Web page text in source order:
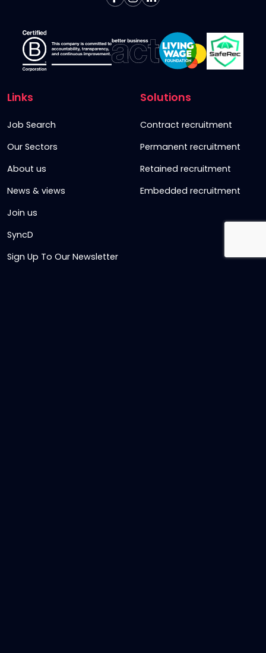
Links
Job Search
Our Sectors
About us
News & views
Join us
SyncD
Sign Up To Our Newsletter
Solutions
Contract recruitment
Permanent recruitment
Retained recruitment
Embedded recruitment